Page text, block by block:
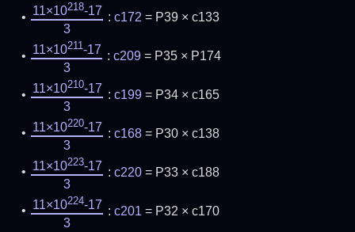
11×10218-17
3
: c172 = P39 × c133
11×10211-17
3
: c209= P35 × P174
11×10210-17
3
: c199= P34 × c165
11×10220-17
3
: c168= P30 × c138
11×10223-17
3
: c220= P33 × c188
11×10224-17
3
: c201 = P32 × c170